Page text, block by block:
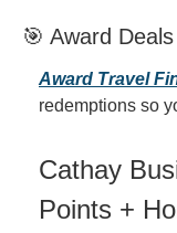
🎯 Award
Award Travel
redemptions so
Cathay
Points +